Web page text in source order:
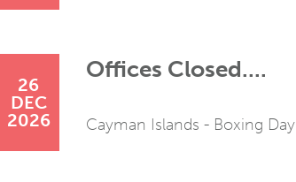
26
DEC
2026
Offices Closed....
Cayman Islands - Boxing Day